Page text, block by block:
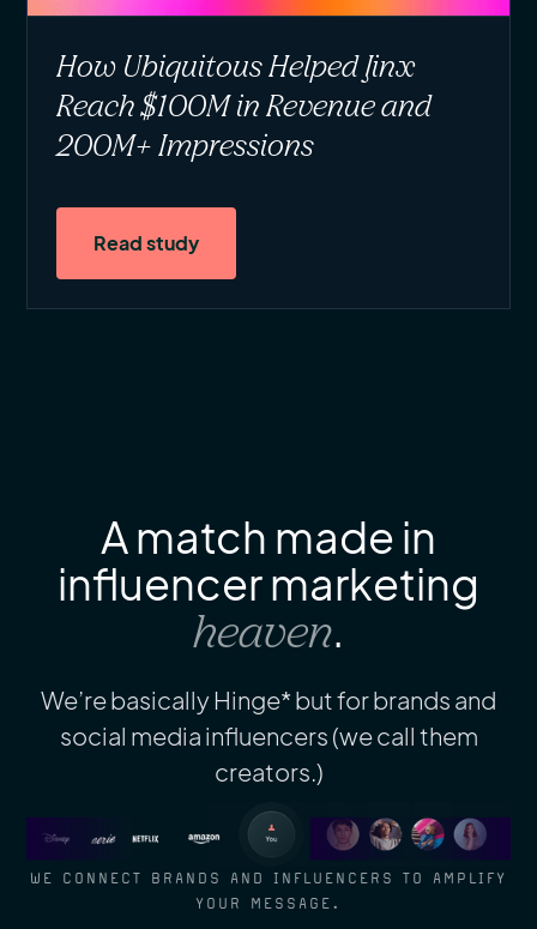
How Ubiquitous Helped Jinx
Reach $100M in Revenue and
200M+ Impressions
Read study
A match made in
influencer marketing
heaven.
We’re basically Hinge* but for brands and
social media influencers (we call them
creators.)
WE CONNECT BRANDS AND INFLUENCERS TO AMPLIFY
YOUR MESSAGE.